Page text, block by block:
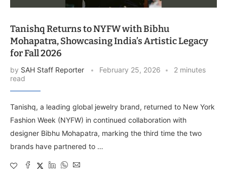
Tanishq Returns to NYFW with Bibhu
Mohapatra, Showcasing India’s Artistic Legacy
for Fall 2026
by SAH Staff Reporter February 25, 2026
2 minutes
read
Tanishq, a leading global jewelry brand, returned to New York
Fashion Week (NYFW) in continued collaboration with
designer Bibhu Mohapatra, marking the third time the two
brands have partnered to …